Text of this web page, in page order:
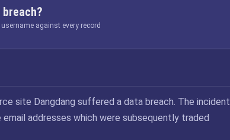
against every record
site Dangdang suffered a data breach. The incident
email addresses which were subsequently traded